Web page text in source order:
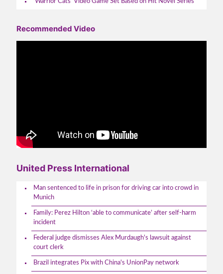
Recommended Video
United Press International
Man sentenced to life in prison for driving car into crowd in
Munich
Family: Perez Hilton ‘able to communicate’ after self-harm
incident
Federal judge dismisses Alex Murdaugh's lawsuit against
court clerk
Brazil integrates Pix with China's UnionPay network